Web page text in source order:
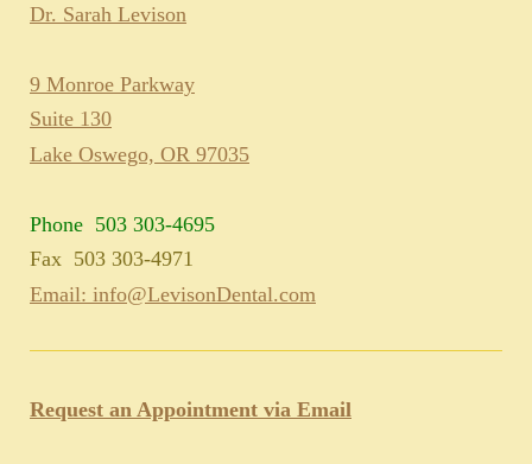
Dr. Sarah Levison
9 Monroe Parkway
Suite 130
Lake Oswego, OR 97035
Phone 503 303-4695
Fax 503 303-4971
Email: info@LevisonDental.com
Request an Appointment via Email